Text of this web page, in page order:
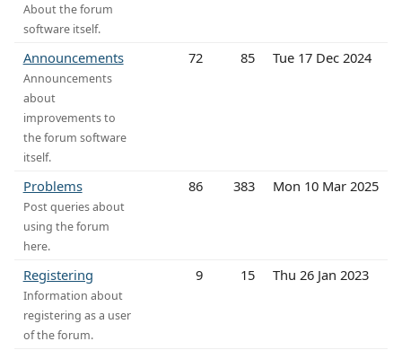
About the forum
software itself.
Announcements
Announcements
about
improvements to
the forum software
itself.
72 85 Tue 17 Dec 2024
Problems
Post queries about
using the forum
here.
86 383 Mon 10 Mar 2025
Registering
Information about
registering as a user
of the forum.
9 15 Thu 26 Jan 2023